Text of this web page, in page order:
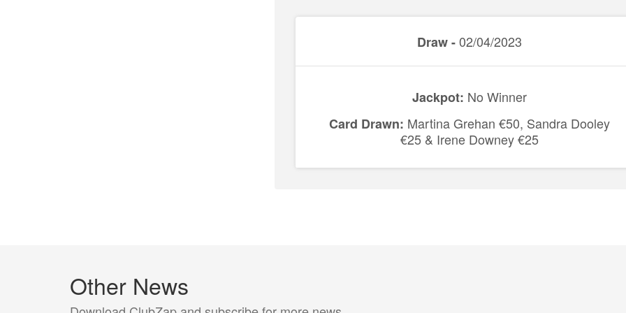
Draw -02/04/2023
Jackpot: No Winner
Card Drawn: Martina Grehan €50, Sandra Dooley
€25 & Irene Downey €25
Other News